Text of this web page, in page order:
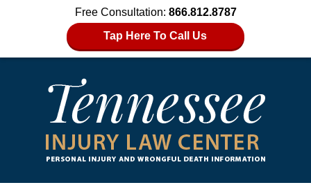
Free Consultation: 866.812.8787
Tap Here To Call Us